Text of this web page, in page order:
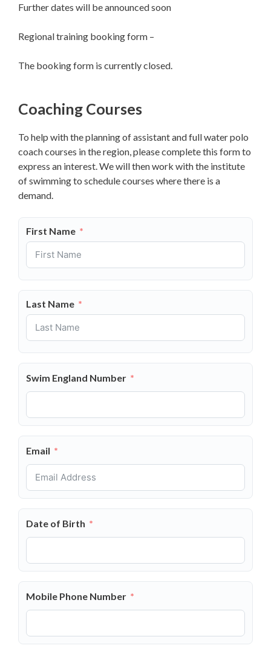
Further dates will be announced soon
Regional training booking form –
The booking form is currently closed.
Coaching Courses
To help with the planning of assistant and full water polo
coach courses in the region, please complete this form to
express an interest. We will then work with the institute
of swimming to schedule courses where there is a
demand.
First Name
Last Name
Swim England Number
Email
Date of Birth
Mobile Phone Number